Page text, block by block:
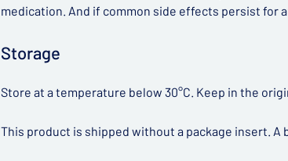
medication. And if common side effects persist for
Storage
Store at a temperature below 30°C. Keep in the
This product is shipped without a package insert. A